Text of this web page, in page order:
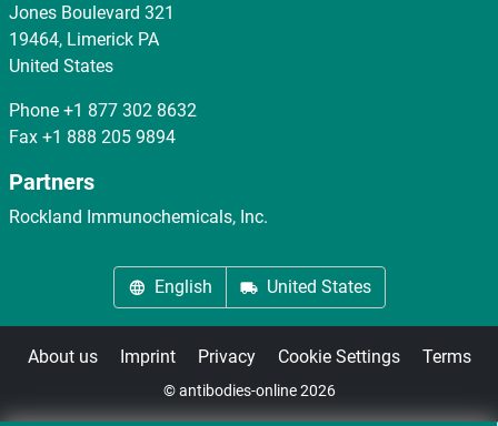
Jones Boulevard 321
19464, Limerick PA
United States
Phone +1 877 302 8632
Fax +1 888 205 9894
Partners
Rockland Immunochemicals, Inc.
English United States
About us Imprint Privacy Cookie Settings Terms
© antibodies-online 2026